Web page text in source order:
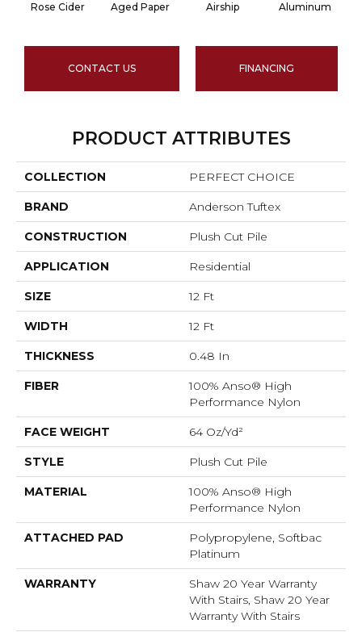
Rose Cider Aged Paper Airship Aluminum
CONTACT US FINANCING
PRODUCT ATTRIBUTES
COLLECTION PERFECT CHOICE
BRAND Anderson Tuftex
CONSTRUCTION Plush Cut Pile
APPLICATION Residential
SIZE 12 Ft
WIDTH 12 Ft
THICKNESS 0.48 In
FIBER
100% Anso® High
Performance Nylon
FACE WEIGHT 64 Oz/yd²
STYLE Plush Cut Pile
MATERIAL
100% Anso® High
Performance Nylon
ATTACHED PAD
Polypropylene, Softbac
Platinum
WARRANTY
Shaw 20 Year Warranty
With Stairs, Shaw 20 Year
Warranty With Stairs